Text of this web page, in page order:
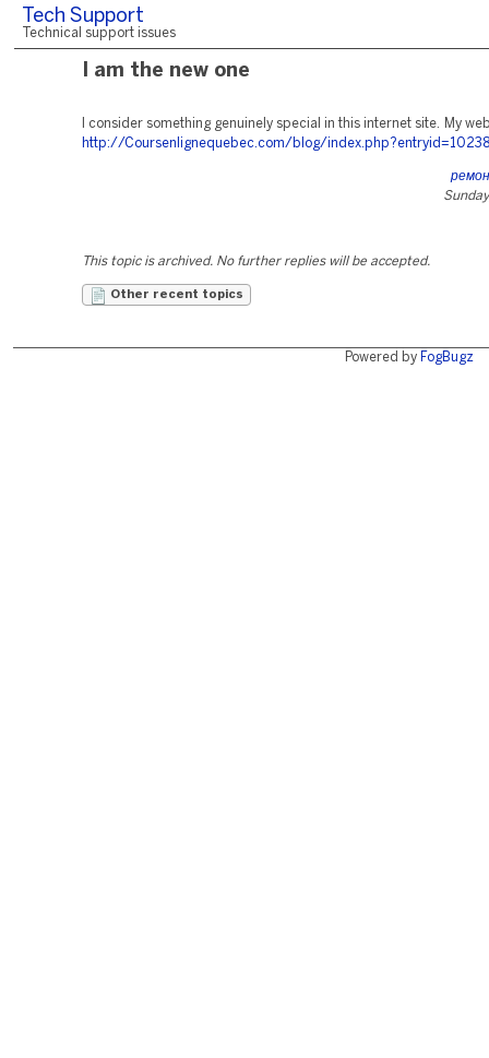
Tech Support
Technical support issues
I am the new one
I consider something genuinely special in this internet site. My
http://Coursenlignequebec.com/blog/
This topic is archived. No further replies will be accepted.
Other recent topics
Powered by FogBugz